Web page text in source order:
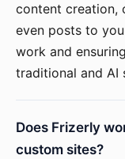
content creation,
even posts to
work and
traditional and AI
Does Frizerly
custom sites?